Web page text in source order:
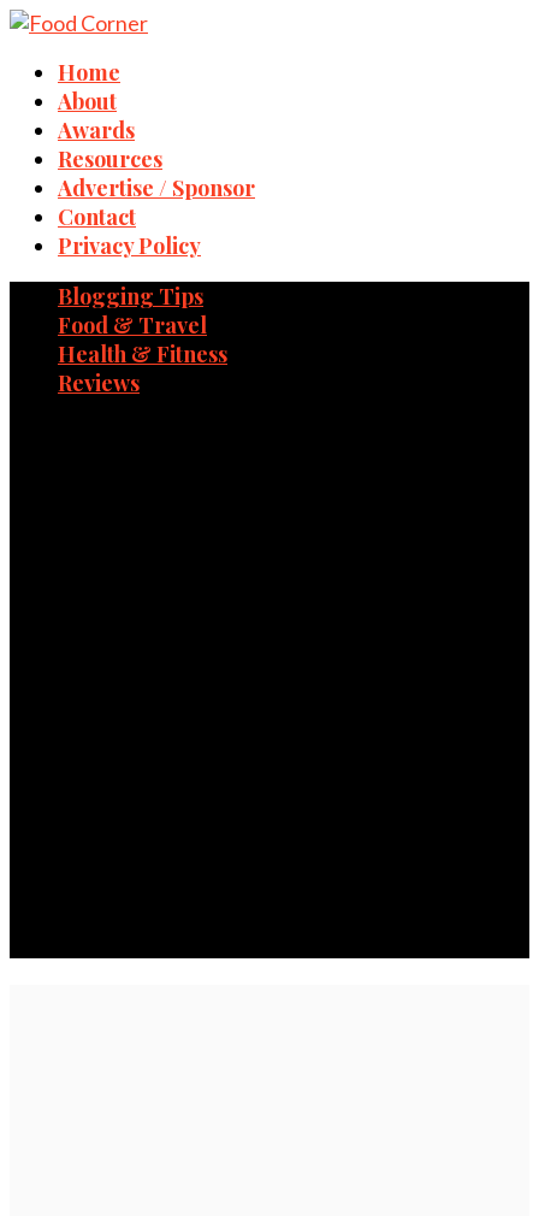
Home
About
Awards
Resources
Advertise / Sponsor
Contact
Privacy Policy
Blogging Tips
Food & Travel
Health & Fitness
Reviews